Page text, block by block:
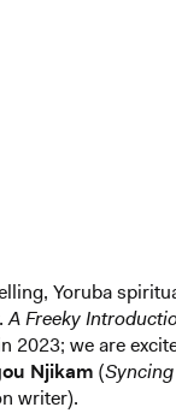
Yoruba
A Freeky
2023; we are
Njikam (
writer).